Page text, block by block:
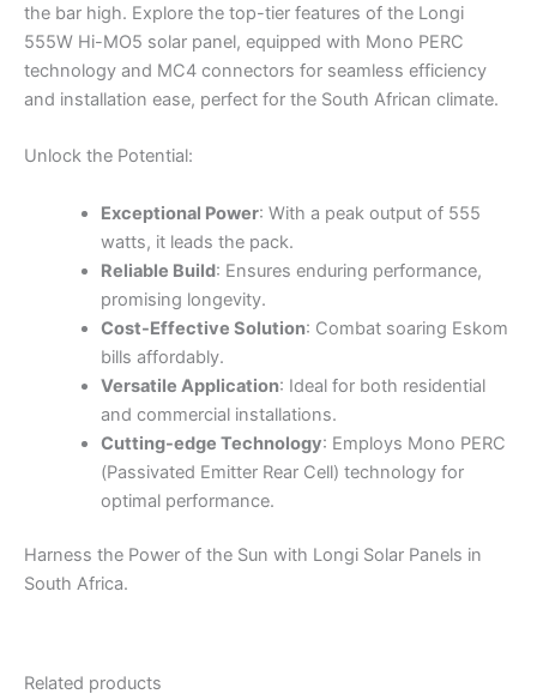
the bar high. Explore the top-tier features of the Longi
555W Hi-MO5 solar panel, equipped with Mono PERC
technology and MC4 connectors for seamless efficiency
and installation ease, perfect for the South African climate.
Unlock the Potential:
Exceptional Power: With a peak output of 555
watts, it leads the pack.
Reliable Build: Ensures enduring performance,
promising longevity.
Cost-Effective Solution: Combat soaring Eskom
bills affordably.
Versatile Application: Ideal for both residential
and commercial installations.
Cutting-edge Technology: Employs Mono PERC
(Passivated Emitter Rear Cell) technology for
optimal performance.
Harness the Power of the Sun with Longi Solar Panels in
South Africa.
Related products